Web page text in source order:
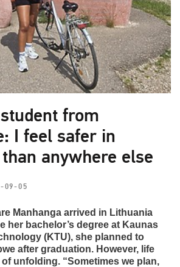
from
I feel safer in
anywhere else
09-05
Manhanga arrived in Lithuania
her bachelor’s degree at Kaunas
(KTU), she planned to
after graduation. However, life
unfolding. “Sometimes we plan,